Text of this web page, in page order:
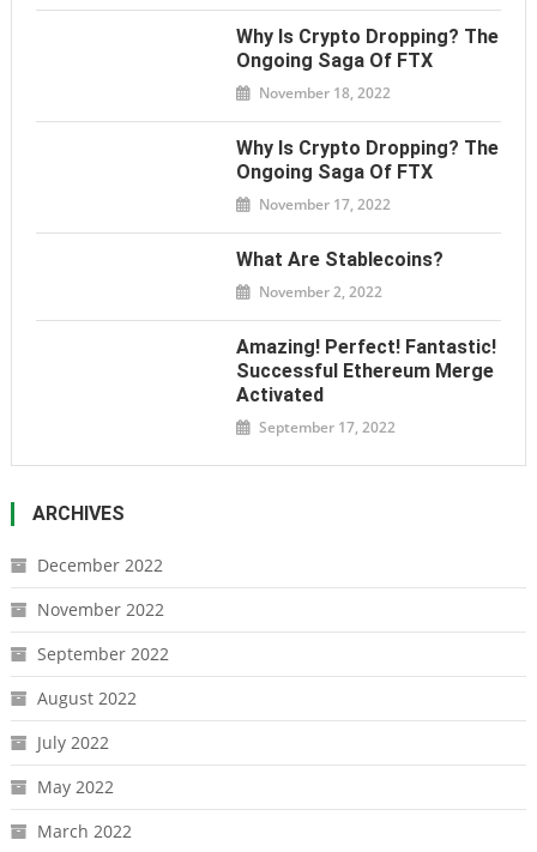
Why Is Crypto Dropping? The
Ongoing Saga Of FTX
November 18, 2022
Why Is Crypto Dropping? The
Ongoing Saga Of FTX
November 17, 2022
What Are Stablecoins?
November 2, 2022
Amazing! Perfect! Fantastic!
Successful Ethereum Merge
Activated
September 17, 2022
ARCHIVES
December 2022
November 2022
September 2022
August 2022
July 2022
May 2022
March 2022